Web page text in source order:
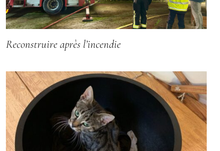
Reconstruire après l’incendie